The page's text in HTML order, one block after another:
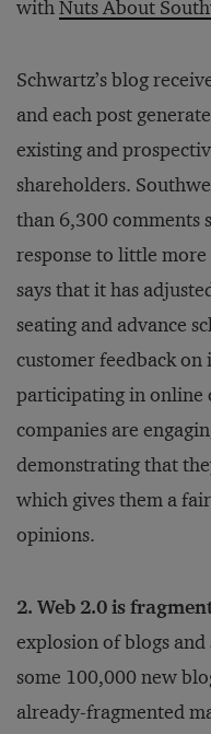
withNuts About
Schwartz’s blog
and each post
existing and
shareholders.
than 6,300 comments
response to little
says that it has
seating and advance
customer feedback on
participating in online
companies are
demonstrating that
which gives them a
opinions.
2. Web 2.0 is
explosion of blogs
some 100,000 new
already-fragmented